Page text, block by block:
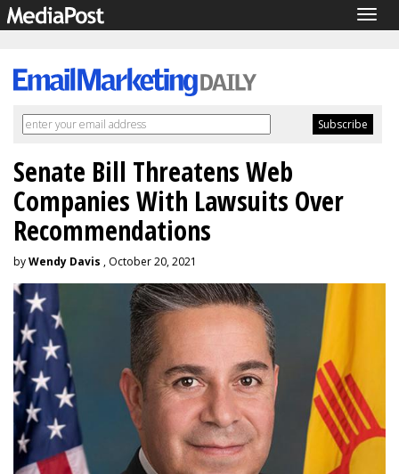
Senate Bill Threatens Web
Companies With Lawsuits Over
Recommendations
byWendy Davis , October 20, 2021